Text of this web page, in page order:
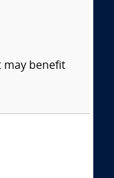
may benefit